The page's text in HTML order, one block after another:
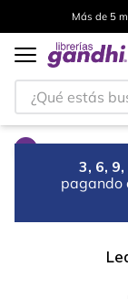
Más de 5
¿Qué estás
3, 6,
pagando